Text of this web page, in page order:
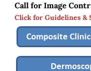
Call for Image
Click for Guidelines &